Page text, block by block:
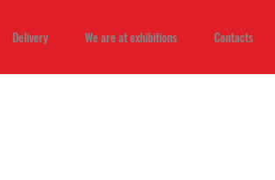
Delivery We are at exhibitions Contacts